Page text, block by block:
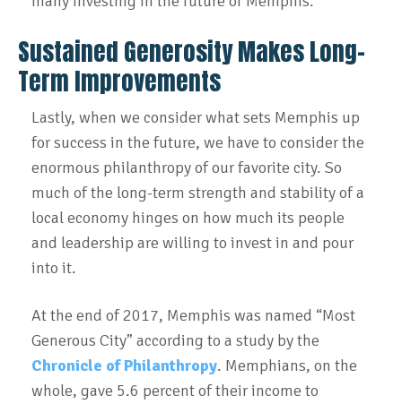
Sustained Generosity Makes Long-
Term Improvements
Lastly, when we consider what sets Memphis up
for success in the future, we have to consider the
enormous philanthropy of our favorite city. So
much of the long-term strength and stability of a
local economy hinges on how much its people
and leadership are willing to invest in and pour
into it.
At the end of 2017, Memphis was named “Most
Generous City” according to a study by the
Chronicle of Philanthropy. Memphians, on the
whole, gave 5.6 percent of their income to